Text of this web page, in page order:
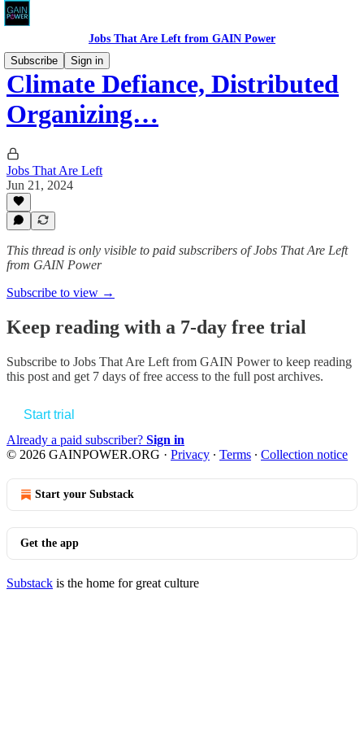
Jobs That Are Left from GAIN Power
Subscribe
Sign in
Climate Defiance, Distributed
Organizing…
Jobs That Are Left
Jun 21, 2024
This thread is only visible to paid subscribers of Jobs That Are Left
from GAIN Power
Subscribe to view →
Keep reading with a 7-day free trial
Subscribe to Jobs That Are Left from GAIN Powerto keep reading
this post and get 7 days of free access to the full post archives.
Start trial
Already a paid subscriber? Sign in
© 2026 GAINPOWER.ORG · Privacy ∙ Terms ∙ Collection notice
Start your Substack
Get the app
Substack is the home for great culture